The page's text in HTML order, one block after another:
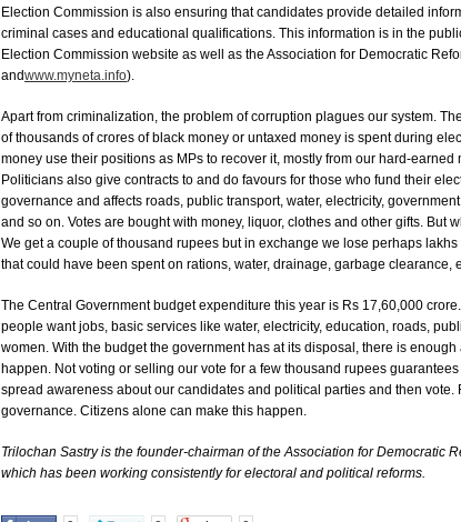
Election Commission is also ensuring that candidates provide detailed
criminal cases and educational qualifications. This information is in the
Election Commission website as well as the Association for Democratic
andwww.myneta.info).
Apart from criminalization, the problem of corruption plagues our system.
of thousands of crores of black money or untaxed money is spent during
money use their positions as MPs to recover it, mostly from our hard-earned
Politicians also give contracts to and do favours for those who fund their
governance and affects roads, public transport, water, electricity,
and so on. Votes are bought with money, liquor, clothes and other gifts. But
We get a couple of thousand rupees but in exchange we lose perhaps
that could have been spent on rations, water, drainage, garbage clearance,
The Central Government budget expenditure this year is Rs 17,60,000
people want jobs, basic services like water, electricity, education, roads,
women. With the budget the government has at its disposal, there is
happen. Not voting or selling our vote for a few thousand rupees
spread awareness about our candidates and political parties and then vote.
governance. Citizens alone can make this happen.
Trilochan Sastry is the founder-chairman of the Association for Democratic
which has been working consistently for electoral and political reforms.